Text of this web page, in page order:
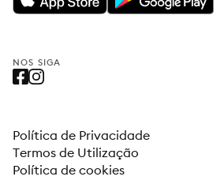
NOS SIGA
Política de Privacidade
Termos de Utilização
Política de cookies